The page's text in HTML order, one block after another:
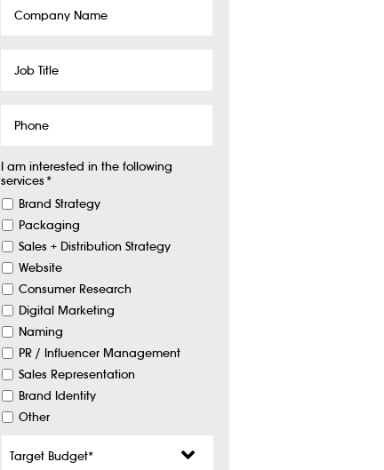
Name
Title
I am interested in the following
services*
Brand Strategy
Packaging
Sales + Distribution Strategy
Website
Consumer Research
Digital Marketing
Naming
PR / Influencer Management
Sales Representation
Brand Identity
Other